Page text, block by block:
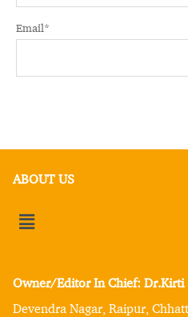
Email*
ABOUT US
Owner/Editor In Chief: Dr.Kirti
Devendra Nagar, Raipur,